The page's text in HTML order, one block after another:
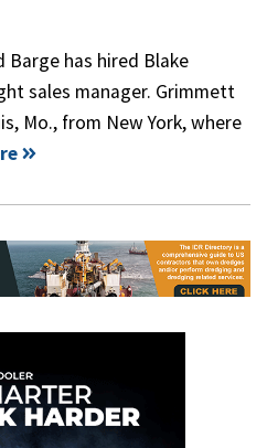
has hired Blake
sales manager. Grimmett
Mo., from New York, where